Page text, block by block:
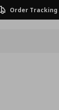
Order Tracking